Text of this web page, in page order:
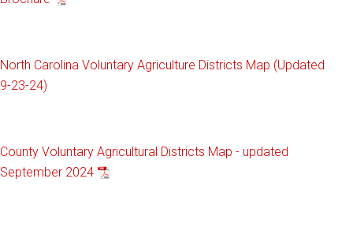
North Carolina Voluntary Agriculture Districts Map (Updated
9-23-24)
County Voluntary Agricultural Districts Map - updated
September 2024